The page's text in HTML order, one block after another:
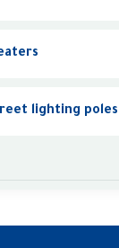
lighting poles